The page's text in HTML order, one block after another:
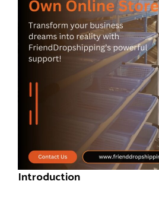
Introduction